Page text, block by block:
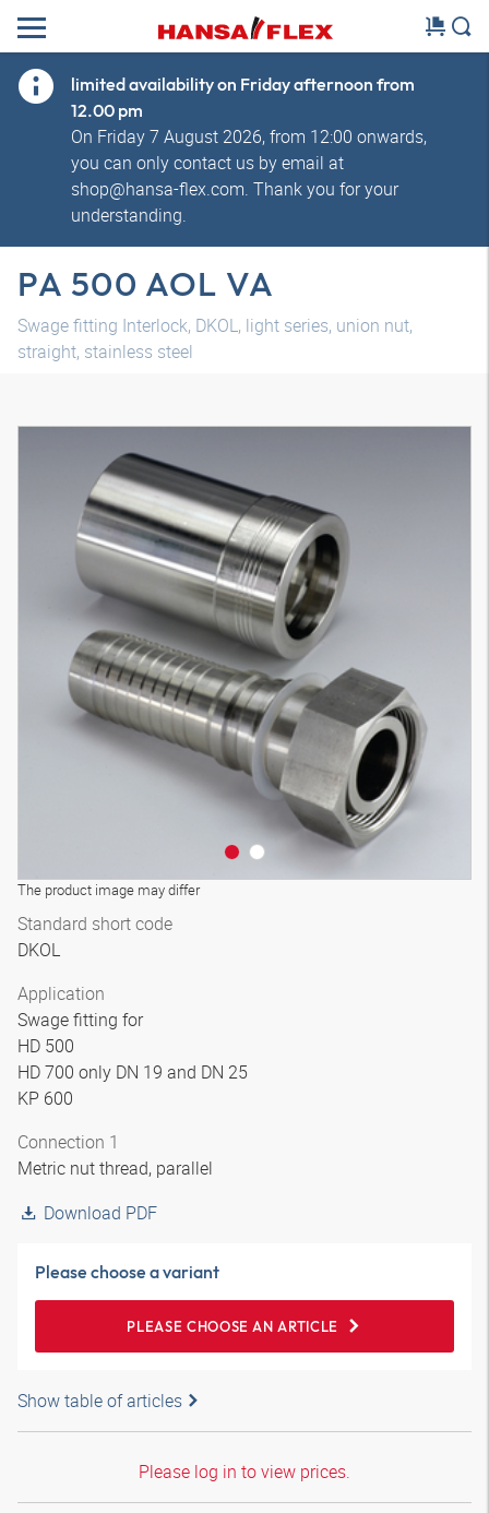
limited availability on Friday afternoon from
12.00 pm
On Friday 7 August 2026, from 12:00 onwards,
you can only contact us by email at
shop@hansa-flex.com. Thank you for your
understanding.
PA 500 AOL VA
Swage fitting Interlock, DKOL, light series, union nut,
straight, stainless steel
The product image may differ
Standard short code
DKOL
Application
Swage fitting for
HD 500
HD 700 only DN 19 and DN 25
KP 600
Connection 1
Metric nut thread, parallel
Download PDF
Please choose a variant
PLEASE CHOOSE AN ARTICLE
Show table of articles
Please log in to view prices.